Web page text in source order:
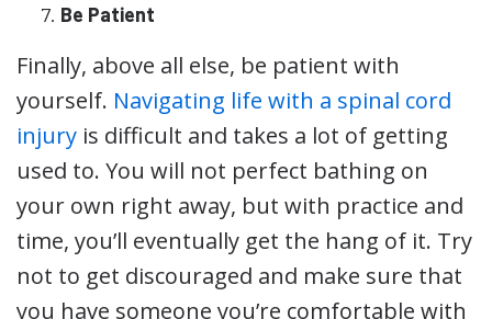
Be Patient
Finally, above all else, be patient with
yourself. Navigating life with a spinal cord
injury is difficult and takes a lot of getting
used to. You will not perfect bathing on
your own right away, but with practice and
time, you’ll eventually get the hang of it. Try
not to get discouraged and make sure that
you have someone you’re comfortable with